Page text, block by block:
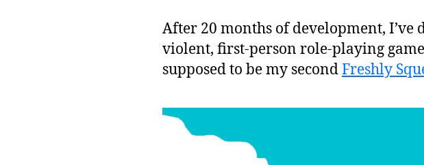
After 20 months of development,
violent, first-person role-playing game
supposed to be my secondFreshly